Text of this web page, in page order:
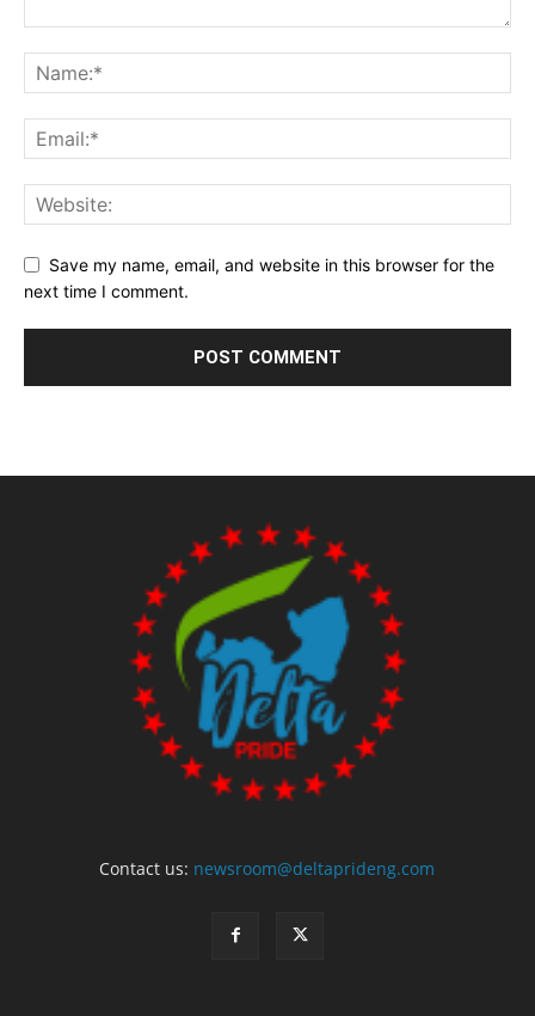
Save my name, email, and website in this browser for the
next time I comment.
Contact us: newsroom@deltaprideng.com